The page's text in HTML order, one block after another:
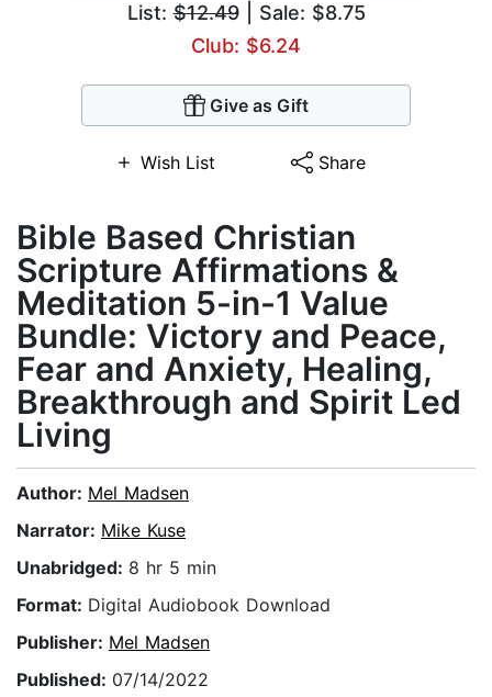
List:$12.49| Sale: $8.75
Club: $6.24
Give as Gift
Wish List Share
Bible Based Christian
Scripture Affirmations &
Meditation 5-in-1 Value
Bundle: Victory and Peace,
Fear and Anxiety, Healing,
Breakthrough and Spirit Led
Living
Author: Mel Madsen
Narrator: Mike Kuse
Unabridged: 8 hr 5 min
Format: Digital Audiobook Download
Publisher: Mel Madsen
Published: 07/14/2022